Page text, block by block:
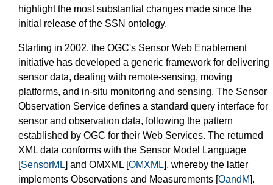
highlight the most substantial changes made since the
initial release of the SSN ontology.
Starting in 2002, the OGC's Sensor Web Enablement
initiative has developed a generic framework for delivering
sensor data, dealing with remote-sensing, moving
platforms, and in-situ monitoring and sensing. The Sensor
Observation Service defines a standard query interface for
sensor and observation data, following the pattern
established by OGC for their Web Services. The returned
XML data conforms with the Sensor Model Language
[SensorML] and OMXML [OMXML], whereby the latter
implements Observations and Measurements [OandM].